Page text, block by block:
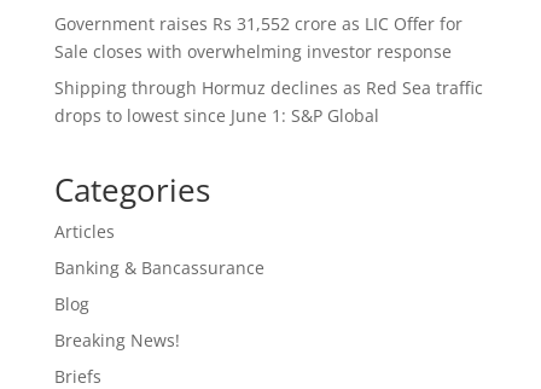
Government raises Rs 31,552 crore as LIC Offer for
Sale closes with overwhelming investor response
Shipping through Hormuz declines as Red Sea traffic
drops to lowest since June 1: S&P Global
Categories
Articles
Banking & Bancassurance
Blog
Breaking News!
Briefs